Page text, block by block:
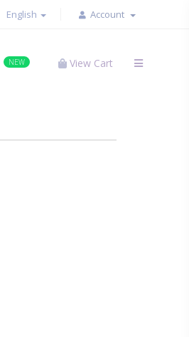
English Account
View Cart
NEW